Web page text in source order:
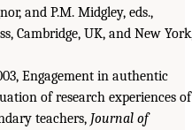
and P.M. Midgley, eds.,
Cambridge, UK, and New
Engagement in authentic
of research experiences of
teachers, Journal of